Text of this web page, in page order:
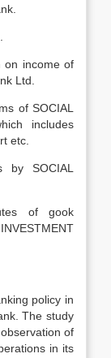
on income of
Ltd.
of SOCIAL
includes
etc.
SOCIAL
of gook
policy in
The study
of
in its